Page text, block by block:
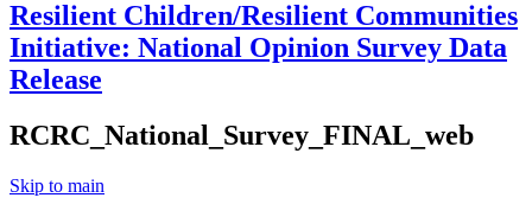
Resilient Children/Resilient Communities
Initiative: National Opinion Survey Data
Release
RCRC_National_Survey_FINAL_web
Skip to main